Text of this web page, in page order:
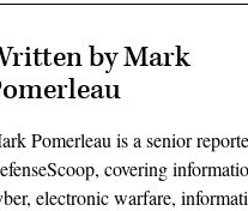
by Mark
Pomerleau is a senior
covering
electronic warfare,